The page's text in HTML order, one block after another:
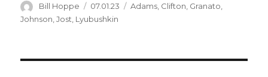
Author
Bill Hoppe
Posted
on
07.01.23 Categories
Adams, Clifton, Granato,
Johnson ,Jost Lyubushkin